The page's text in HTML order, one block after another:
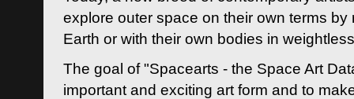
explore outer space on their own terms by
Earth or with their own bodies in
The goal of "Spacearts - the Space Art
important and exciting art form and to